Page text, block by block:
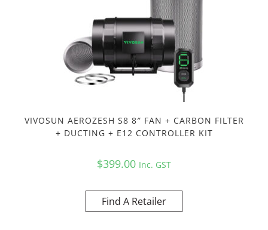
VIVOSUN AEROZESH S8 8″ FAN + CARBON FILTER
+ DUCTING + E12 CONTROLLER KIT
$399.00 Inc. GST
Find A Retailer